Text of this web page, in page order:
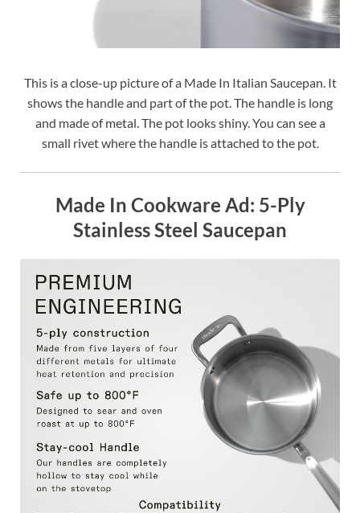
This is a close-up picture of a Made In Italian Saucepan. It
shows the handle and part of the pot. The handle is long
and made of metal. The pot looks shiny. You can see a
small rivet where the handle is attached to the pot.
Made In Cookware Ad: 5-Ply
Stainless Steel Saucepan